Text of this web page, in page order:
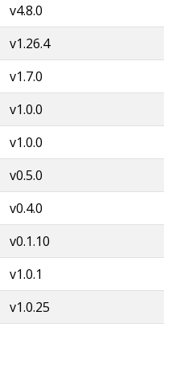
v4.8.0
v1.26.4
v1.7.0
v1.0.0
v1.0.0
v0.5.0
v0.4.0
v0.1.10
v1.0.1
v1.0.25